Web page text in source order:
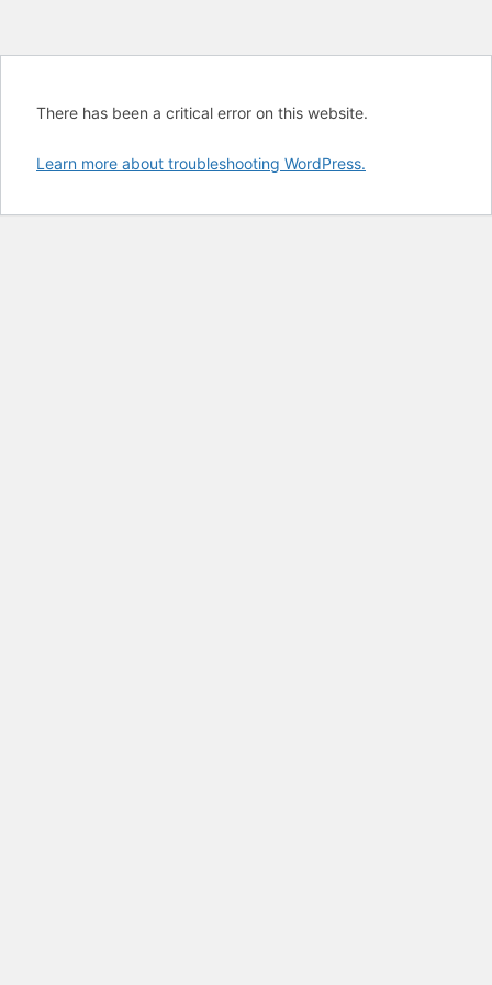
There has been a critical error on this website.
Learn more about troubleshooting WordPress.